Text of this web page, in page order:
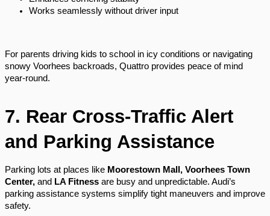
Works seamlessly without driver input
For parents driving kids to school in icy conditions or navigating
snowy Voorhees backroads, Quattro provides peace of mind
year-round.
7. Rear Cross-Traffic Alert
and Parking Assistance
Parking lots at places like Moorestown Mall, Voorhees Town
Center, and LA Fitness are busy and unpredictable. Audi’s
parking assistance systems simplify tight maneuvers and improve
safety.